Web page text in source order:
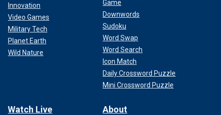
Innovation
Video Games
Military Tech
Planet Earth
Wild Nature
Game
Downwords
Sudoku
Word Swap
Word Search
Icon Match
Daily Crossword Puzzle
Mini Crossword Puzzle
Watch Live About